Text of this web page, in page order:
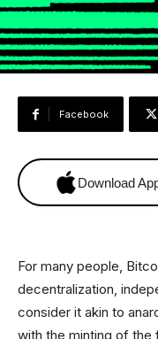
Facebook
Download
For many people,
decentralization,
consider it akin to
with the minting of